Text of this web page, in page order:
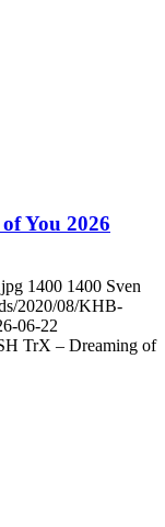
You 2026
1400 1400 Sven
2020/08/KHB-
06-22
TrX – Dreaming of